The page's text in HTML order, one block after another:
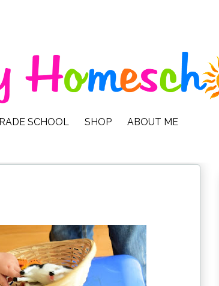
SCHOOL SHOP ABOUT ME